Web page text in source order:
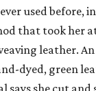
used
that took her
leather.
dyed, green